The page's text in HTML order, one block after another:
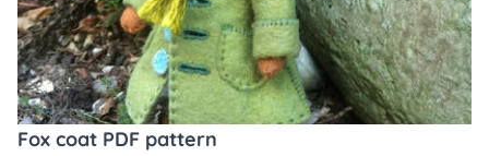
Fox coat PDF pattern